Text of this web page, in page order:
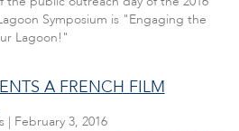
Symposium is "Engaging the
Lagoon!"
A FRENCH FILM
| February 3, 2016